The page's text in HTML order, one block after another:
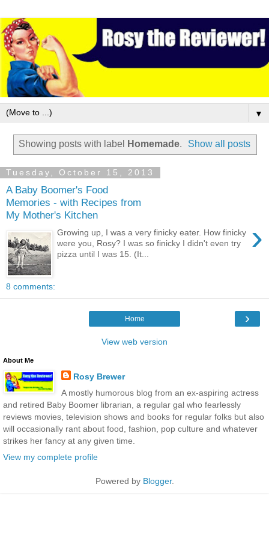
▼
Showing posts with label Homemade. Show all posts
Tuesday, October 15, 2013
A Baby Boomer's Food
Memories - with Recipes from
My Mother's Kitchen
›
Growing up, I was a very finicky eater. How finicky
were you, Rosy? I was so finicky I didn't even try
pizza until I was 15. (It...
8 comments:
›
Home
View web version
About Me
Rosy Brewer
A mostly humorous blog from an ex-aspiring actress
and retired Baby Boomer librarian, a regular gal who fearlessly
reviews movies, television shows and books for regular folks but also
will occasionally rant about food, fashion, pop culture and whatever
strikes her fancy at any given time.
View my complete profile
Powered by Blogger.